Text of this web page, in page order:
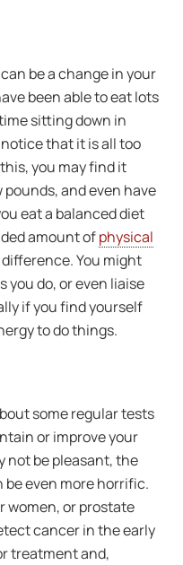
be a change in your
been able to eat lots
sitting down in
that it is all too
you may find it
and even have
eat a balanced diet
amount ofphysical
You might
you do, or even liaise
if you find yourself
to do things.
some regular tests
or improve your
not be pleasant, the
be even more horrific.
women, or prostate
cancer in the early
treatment and,